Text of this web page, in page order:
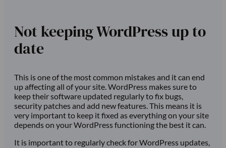
Not keeping WordPress up to
date
This is one of the most common mistakes and it can end
up affecting all of your site. WordPress makes sure to
keep their software updated regularly to fix bugs,
security patches and add new features. This means it is
very important to keep it fixed as everything on your site
depends on your WordPress functioning the best it can.
It is important to regularly check for WordPress updates,